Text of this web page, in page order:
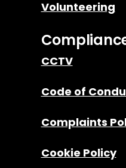
Volunteering
CCTV
Code of
Complaints
Cookie Policy